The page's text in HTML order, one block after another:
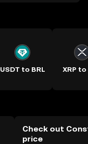
USDT to BRL XRP to
Check out
price